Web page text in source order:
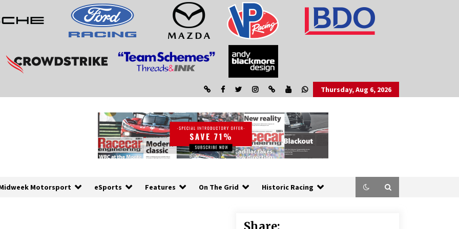
Thursday, Aug 6, 2026
Motorsport eSports Features On The Grid Historic Racing